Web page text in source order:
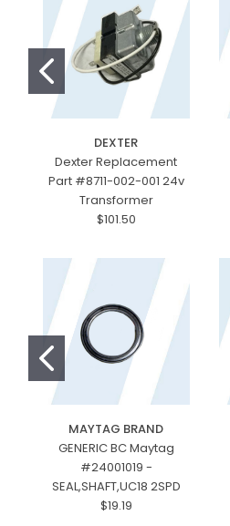
DEXTER
Dexter Replacement
Part #8711-002-001 24v
Transformer
$101.50
MAYTAG BRAND
GENERIC BC Maytag
#24001019 -
SEAL,SHAFT,UC18 2SPD
$19.19